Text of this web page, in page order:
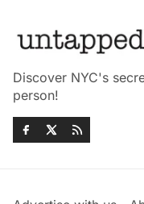
Discover NYC's
person!